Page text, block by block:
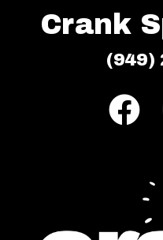
Crank
(949)